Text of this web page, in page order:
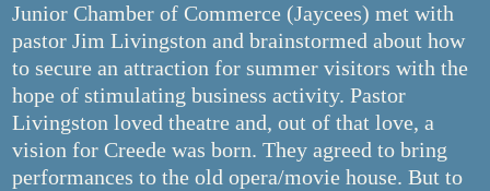
Junior Chamber of Commerce (Jaycees) met with
pastor Jim Livingston and brainstormed about how
to secure an attraction for summer visitors with the
hope of stimulating business activity. Pastor
Livingston loved theatre and, out of that love, a
vision for Creede was born. They agreed to bring
performances to the old opera/movie house. But to